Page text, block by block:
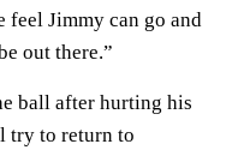
feel Jimmy can go and
out there.”
ball after hurting his
try to return to